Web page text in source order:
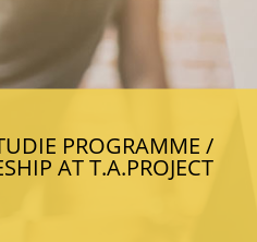
PROGRAMME /
AT T.A.PROJECT